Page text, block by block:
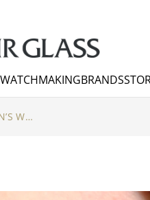
BRANDS
AUDEMARS PIGUET – PIONEERING COMPLICATED WOMEN’S WATCHES PART II